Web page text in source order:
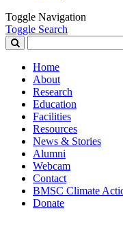
Toggle Navigation
Toggle Search
for:
Home
About
Research
Education
Facilities
Resources
News & Stories
Alumni
Webcam
Contact
BMSC Climate
Donate